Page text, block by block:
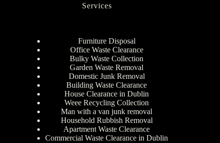
Services
Furniture Disposal
Office Waste Clearance
Bulky Waste Collection
Garden Waste Removal
Domestic Junk Removal
Building Waste Clearance
House Clearance in Dublin
Weee Recycling Collection
Man with a van junk removal
Household Rubbish Removal
Apartment Waste Clearance
Commercial Waste Clearance in Dublin